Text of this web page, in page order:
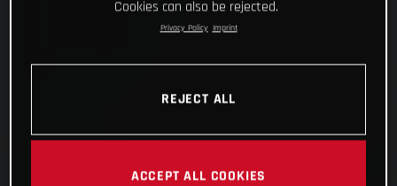
Cookies can also be rejected.
Privacy Policy Imprint
REJECT ALL
ACCEPT ALL COOKIES